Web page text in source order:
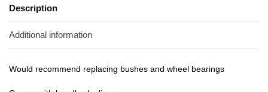
Description
Additional information
Would recommend replacing bushes and wheel bearings